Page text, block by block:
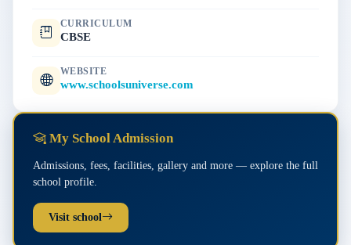
CURRICULUM
CBSE
WEBSITE
www.schoolsuniverse.com
My School Admission
Admissions, fees, facilities, gallery and more — explore the full
school profile.
Visit school